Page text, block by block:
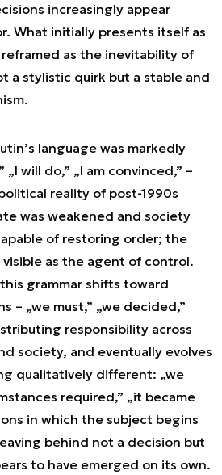
increasingly appear
What initially presents itself as
as the inevitability of
a stylistic quirk but a stable and
language was markedly
„I will do,” „I am convinced,” –
reality of post-1990s
was weakened and society
of restoring order; the
as the agent of control.
grammar shifts toward
– „we must,” „we decided,”
responsibility across
society, and eventually evolves
qualitatively different: „we
required,” „it became
in which the subject begins
behind not a decision but
to have emerged on its own.